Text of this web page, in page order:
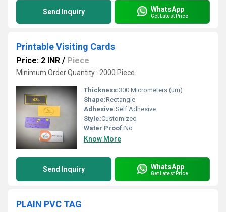
Send Inquiry WhatsApp
Get Latest Price
Printable Visiting Cards
Price: 2 INR / Piece
Minimum Order Quantity : 2000 Piece
Thickness:300 Micrometers (um)
Shape:Rectangle
Adhesive:Self Adhesive
Style:Customized
Water Proof:No
Know More
Send Inquiry WhatsApp
Get Latest Price
PLAIN PVC TAG